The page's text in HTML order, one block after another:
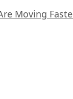
Moving